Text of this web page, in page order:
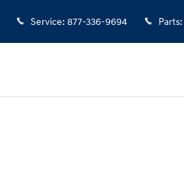
Service: 877-336-9694 Parts: